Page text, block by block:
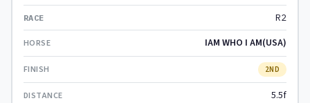
R2
IAM WHO I AM(USA)
2ND
5.5f